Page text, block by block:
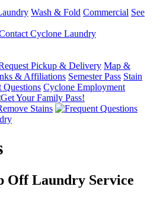
Wash & Fold Commercial See
Pickup & Delivery Map &
& Affiliations Semester Pass Stain
Questions Cyclone Employment
Off Laundry Service